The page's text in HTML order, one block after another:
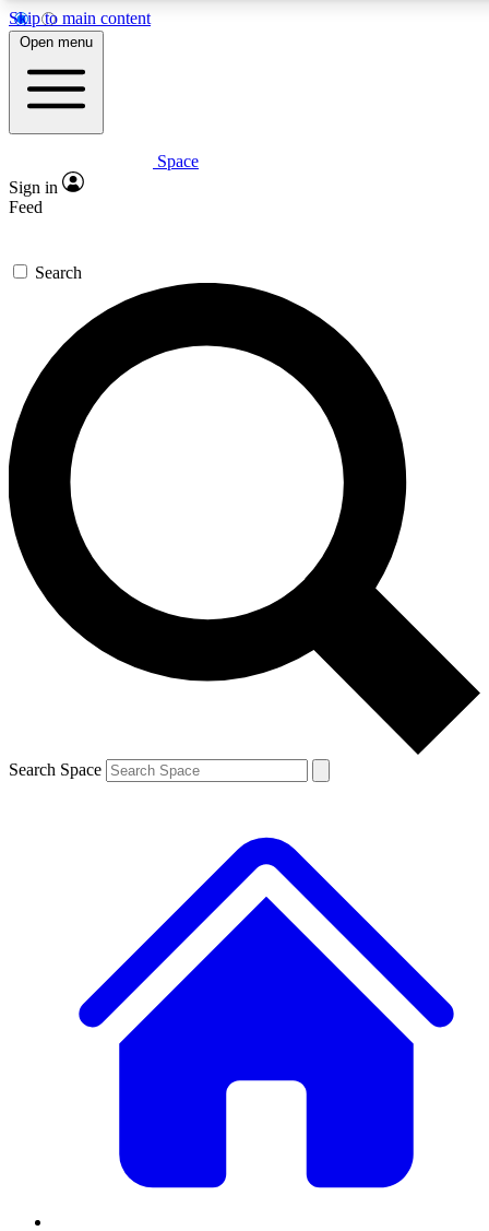
Skip to main content
5
PREMIUM BENEFITS
Expert insights
GET SPACE+ ACCESS QUICK
For the quickest way to join, enter your email below. We’ll
send a confirmation email and sign you up to Space.com
newsletters with the latest inspiration, expert advice and
exclusive offers.
Contact me with news and offers from other Future brands
By submitting your information you agree to the Terms & Conditions and
and are aged 16 or over.
Open menu
Space
Sign in
Feed
Search
Search Space